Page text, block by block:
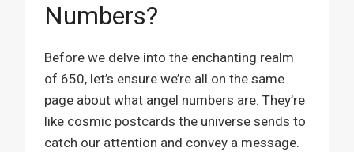
Numbers?
Before we delve into the enchanting realm
of 650, let’s ensure we’re all on the same
page about what angel numbers are. They’re
like cosmic postcards the universe sends to
catch our attention and convey a message.